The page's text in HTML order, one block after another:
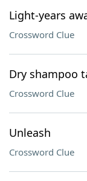
Light-years
Crossword Clue
Dry shampoo
Crossword Clue
Unleash
Crossword Clue